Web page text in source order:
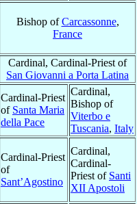
Bishop ofCarcassonne,
France
Cardinal, Cardinal-Priest of
San Giovanni a Porta Latina
Cardinal-Priest
of Santa Maria
della Pace
Cardinal,
Bishop of
Viterbo e
Tuscania, Italy
Cardinal-Priest
of
Sant’Agostino
Cardinal,
Cardinal-
Priest of Santi
XII Apostoli